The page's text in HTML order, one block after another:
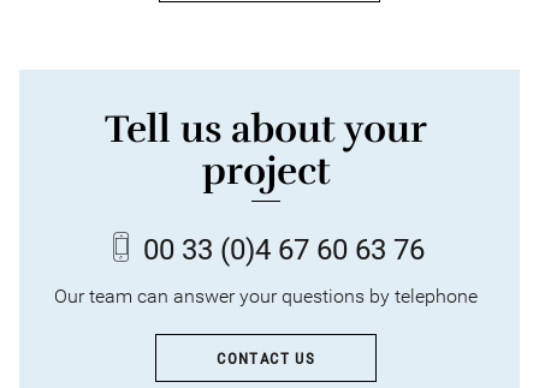
Tell us about your
project
00 33 (0)4 67 60 63 76
Our team can answer your questions by telephone
CONTACT US